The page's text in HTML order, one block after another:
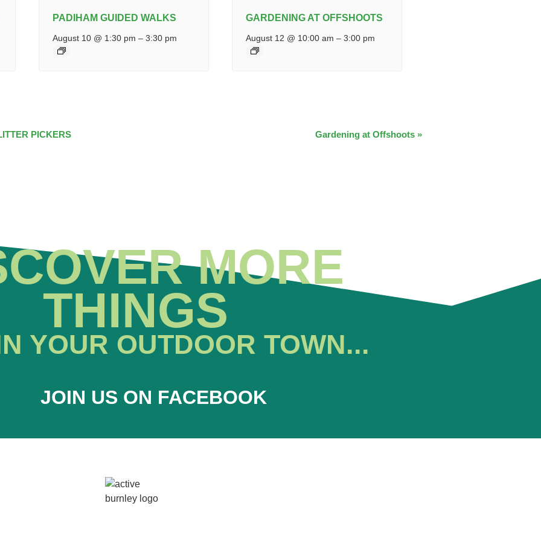
PADIHAM GUIDED WALKS
August 10 @ 1:30 pm –3:30 pm
GARDENING AT OFFSHOOTS
August 12 @ 10:00 am –3:00 pm
PICKERS Gardening at Offshoots »
MORE
THINGS
YOUR OUTDOOR TOWN...
JOIN US ON FACEBOOK